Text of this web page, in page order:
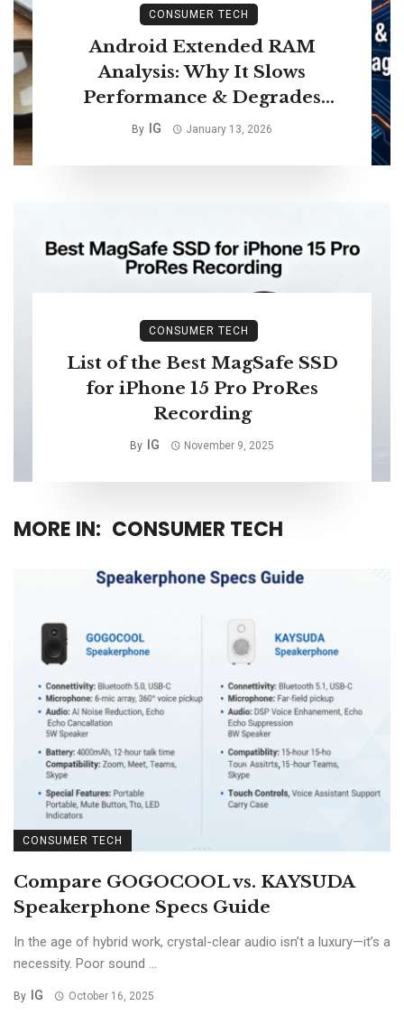
CONSUMER TECH
Android Extended RAM
Analysis: Why It Slows
Performance & Degrades
Storage Life
By IG January 13, 2026
CONSUMER TECH
List of the Best MagSafe SSD
for iPhone 15 Pro ProRes
Recording
By IG November 9, 2025
MORE IN: CONSUMER TECH
CONSUMER TECH
Compare GOGOCOOL vs. KAYSUDA
Speakerphone Specs Guide
In the age of hybrid work, crystal-clear audio isn’t a luxury—it’s a
necessity. Poor sound ...
By IG October 16, 2025